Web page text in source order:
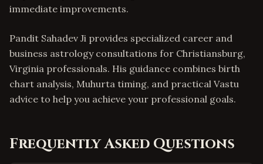
immediate improvements.
Pandit Sahadev Ji provides specialized career and
business astrology consultations for Christiansburg,
Virginia professionals. His guidance combines birth
chart analysis, Muhurta timing, and practical Vastu
advice to help you achieve your professional goals.
Frequently Asked Questions